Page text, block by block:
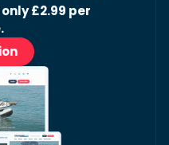
£2.99 per